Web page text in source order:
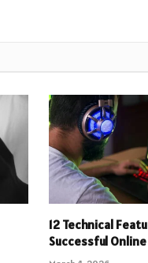
12 Technical
Successful